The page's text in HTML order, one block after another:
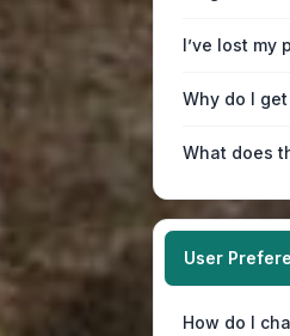
I’ve lost my
Why do I
What does
User
How do I